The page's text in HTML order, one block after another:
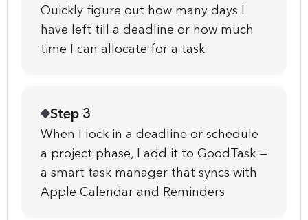
Quickly figure out how many days I
have left till a deadline or how much
time I can allocate for a task
Step 3
When I lock in a deadline or schedule
a project phase, I add it to GoodTask —
a smart task manager that syncs with
Apple Calendar and Reminders